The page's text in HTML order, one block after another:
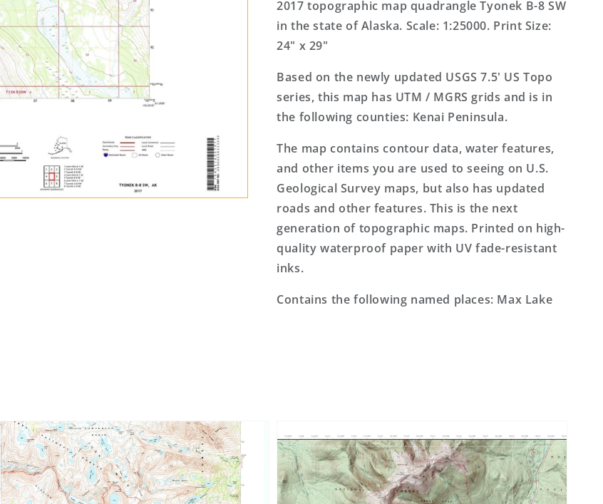
Topo
Map
Topo
Map
2017 topographic map quadrangle Tyonek B-8 SW
in the state of Alaska. Scale: 1:25000. Print Size:
24" x 29"
Based on the newly updated USGS 7.5' US Topo
series, this map has UTM / MGRS grids and is in
the following counties: Kenai Peninsula.
The map contains contour data, water features,
and other items you are used to seeing on U.S.
Geological Survey maps, but also has updated
roads and other features. This is the next
generation of topographic maps. Printed on high-
quality waterproof paper with UV fade-resistant
inks.
Contains the following named places: Max Lake